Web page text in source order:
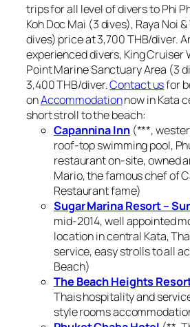
trips for all level of divers to Phi
Koh Doc Mai (3 dives), Raya Noi
dives) price at 3,700 THB/diver.
experienced divers, King Cruiser
Point Marine Sanctuary Area (3
3,400 THB/diver.Contact usfor
onAccommodationnow in Kata
short stroll to the beach:
Capannina Inn(***,
roof-top swimming pool,
restaurant on-site, owned
Mario, the famous chef of
Restaurant fame)
Sugar Marina Resort –
mid-2014, well appointed
location in central Kata,
service, easy strolls to all
Beach)
The Beach Heights
Thais hospitality and
style rooms